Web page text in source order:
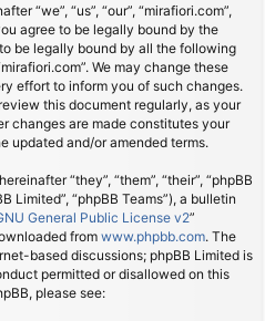
“we”, “us”, “our”, “mirafiori.com”,
agree to be legally bound by the
be legally bound by all the following
We may change these
effort to inform you of such changes.
this document regularly, as your
changes are made constitutes your
updated and/or amended terms.
“they”, “them”, “their”, “phpBB
Limited”, “phpBB Teams”), a bulletin
General Public License v2”
from www.phpbb.com. The
based discussions; phpBB Limited is
permitted or disallowed on this
please see: